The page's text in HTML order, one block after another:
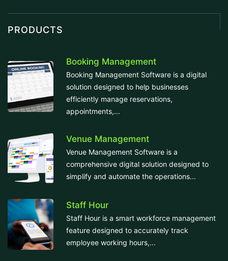
PRODUCTS
Booking Management
Booking Management Software is a digital
solution designed to help businesses
efficiently manage reservations,
appointments,...
Venue Management
Venue Management Software is a
comprehensive digital solution designed to
simplify and automate the operations...
Staff Hour
Staff Hour is a smart workforce management
feature designed to accurately track
employee working hours,...